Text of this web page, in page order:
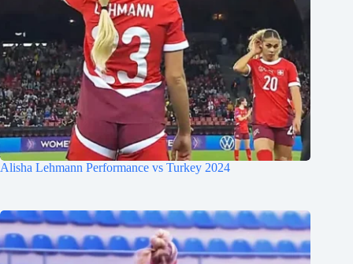
Alisha Lehmann Performance vs Turkey 2024